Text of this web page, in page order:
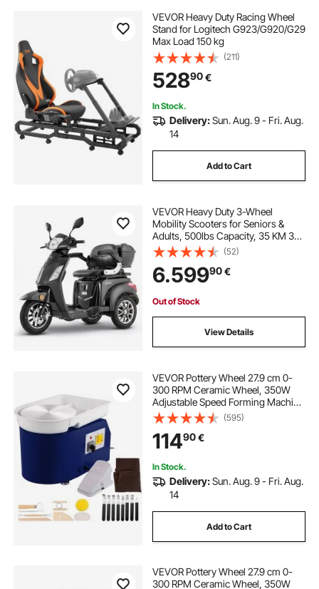
VEVOR Heavy Duty Racing Wheel
Stand for Logitech G923/G920/G29
Max Load 150 kg
(211)
52890€
In Stock.
Delivery:Sun. Aug. 9 - Fri. Aug.
14
Add to Cart
VEVOR Heavy Duty 3-Wheel
Mobility Scooters for Seniors &
Adults, 500lbs Capacity, 35 KM 3-
Speed Long Range, 1000W All
Terrain Electric Recreational
Scooter Wheelchair, 20° Max
Climbing Capacity
(52)
6.59990€
Out of Stock
View Details
VEVOR Pottery Wheel 27.9 cm 0-
300 RPM Ceramic Wheel, 350W
Adjustable Speed Forming Machine
with Sculpting Tools and Apron,
Detachable Basin Foot Pedal
Control for Art Craft Work and
Home DIY Blue
(595)
11490€
In Stock.
Delivery:Sun. Aug. 9 - Fri. Aug.
14
Add to Cart
VEVOR Pottery Wheel 27.9 cm 0-
300 RPM Ceramic Wheel, 350W